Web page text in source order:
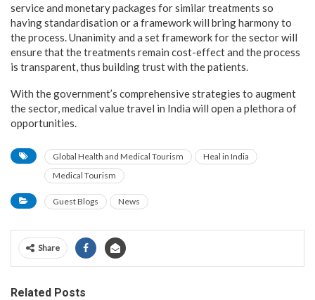
service and monetary packages for similar treatments so
having standardisation or a framework will bring harmony to
the process. Unanimity and a set framework for the sector will
ensure that the treatments remain cost-effect and the process
is transparent, thus building trust with the patients.
With the government’s comprehensive strategies to augment
the sector, medical value travel in India will open a plethora of
opportunities.
Global Health and Medical Tourism
Heal in India
Medical Tourism
Guest Blogs News
Share
Related Posts